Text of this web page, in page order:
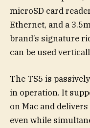
microSD card
Ethernet, and a
brand’s signature
can be used
The TS5 is
in operation. It
on Mac and
even while